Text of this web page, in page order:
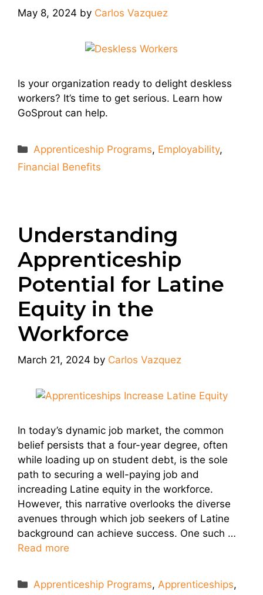
May 8, 2024 by Carlos Vazquez
Is your organization ready to delight deskless
workers? It’s time to get serious. Learn how
GoSprout can help.
Categories
Apprenticeship Programs, Employability,
Financial Benefits
Understanding
Apprenticeship
Potential for Latine
Equity in the
Workforce
March 21, 2024 by Carlos Vazquez
In today’s dynamic job market, the common
belief persists that a four-year degree, often
while loading up on student debt, is the sole
path to securing a well-paying job and
increading Latine equity in the workforce.
However, this narrative overlooks the diverse
avenues through which job seekers of Latine
background can achieve success. One such …
Read more
Categories
Apprenticeship Programs,Apprenticeships,